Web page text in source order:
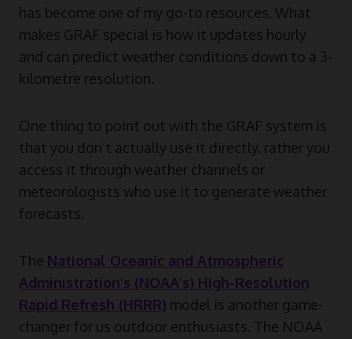
has become one of my go-to resources. What
makes GRAF special is how it updates hourly
and can predict weather conditions down to a 3-
kilometre resolution.
One thing to point out with the GRAF system is
that you don’t actually use it directly, rather you
access it through weather channels or
meteorologists who use it to generate weather
forecasts.
The National Oceanic and Atmospheric
Administration’s (NOAA’s) High-Resolution
Rapid Refresh (HRRR) model is another game-
changer for us outdoor enthusiasts. The NOAA